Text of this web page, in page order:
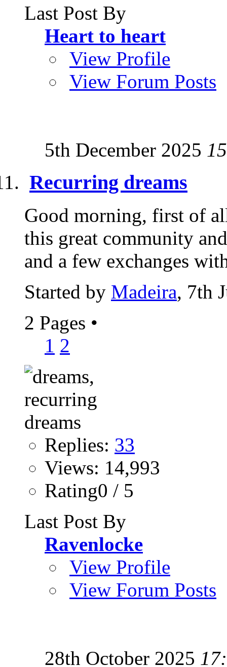
Last Post By
Heart to heart
View Profile
View Forum Posts
5th December 2025
Recurring dreams
Good morning, first of
this great community
and a few exchanges
Started by Madeira, 7th
2 Pages •
1 2
Replies: 33
Views: 14,993
Rating0 / 5
Last Post By
Ravenlocke
View Profile
View Forum Posts
28th October 2025